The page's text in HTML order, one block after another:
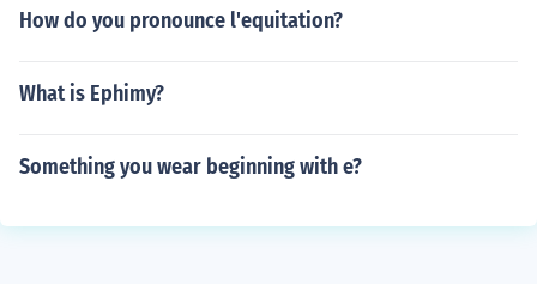
How do you pronounce l'equitation?
What is Ephimy?
Something you wear beginning with e?